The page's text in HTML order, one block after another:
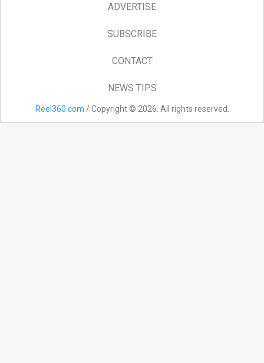
ADVERTISE
SUBSCRIBE
CONTACT
NEWS TIPS
Reel360.com / Copyright © 2026. All rights reserved.